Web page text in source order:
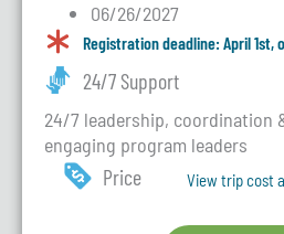
06/26/2027
Registration deadline: April 1st,
24/7 Support
24/7 leadership, coordination
engaging program leaders
Price View trip cost